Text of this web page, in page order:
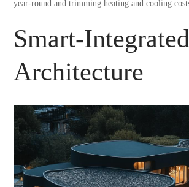
year-round and trimming heating and cooling
Smart-
Architecture